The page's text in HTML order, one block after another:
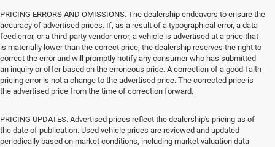
PRICING ERRORS AND OMISSIONS. The dealership endeavors to ensure the
accuracy of advertised prices. If, as a result of a typographical error, a data
feed error, or a third-party vendor error, a vehicle is advertised at a price that
is materially lower than the correct price, the dealership reserves the right to
correct the error and will promptly notify any consumer who has submitted
an inquiry or offer based on the erroneous price. A correction of a good-faith
pricing error is not a change to the advertised price. The corrected price is
the advertised price from the time of correction forward.
PRICING UPDATES. Advertised prices reflect the dealership's pricing as of
the date of publication. Used vehicle prices are reviewed and updated
periodically based on market conditions, including market valuation data